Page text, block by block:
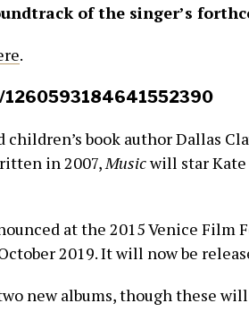
of the singer’s
.
book author Dallas
in 2007, Musicwill star
at the 2015 Venice Film
2019. It will now be
new albums, though these